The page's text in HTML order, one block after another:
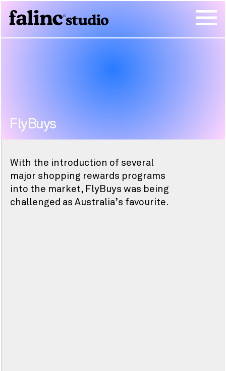
FlyBuys
With the introduction of several
major shopping rewards programs
into the market, FlyBuys was being
challenged as Australia’s favourite.